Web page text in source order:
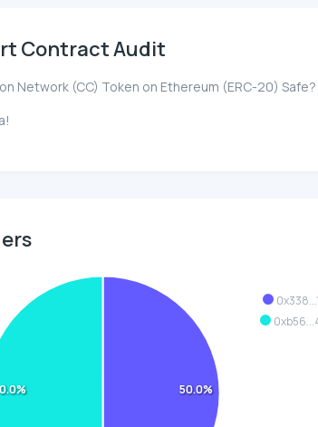
Contract Audit
Network (CC) Token on Ethereum (ERC-20) Safe?
50.0%